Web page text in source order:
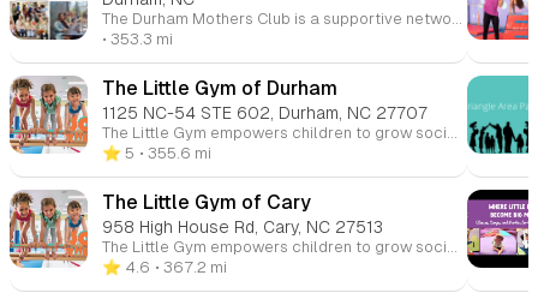
The Durham Mothers Club is a supportive network for mothers in Durham, North Carolina, and surrounding areas. Founded in 1988, the club focuses on friendship, support, and education. It offers a variety of activities, playdates, and resources to help moms connect with others, share information, and find community. With around 730 members, the club is inclusive and values diversity, equity, and inclusion. Membership is open to all types of moms, from stay-at-home to working professionals, and financial aid is available for membership dues.
• 353.3 mi
The Little Gym of Durham
1125 NC-54 STE 602, Durham, NC 27707
The Little Gym empowers children to grow socially, emotionally, and physically through gymnastics and other classes. With programs for all ages, from parent-child to grade school gymnastics and dance, The Little Gym provides a safe and fun environment to help kids build confidence.
⭐️ 5 • 355.6 mi
The Little Gym of Cary
958 High House Rd, Cary, NC 27513
The Little Gym empowers children to grow socially, emotionally, and physically through gymnastics and other classes. With programs for all ages, from parent-child to grade school gymnastics and dance, The Little Gym provides a safe and fun environment to help kids build confidence.
⭐️ 4.6 • 367.2 mi